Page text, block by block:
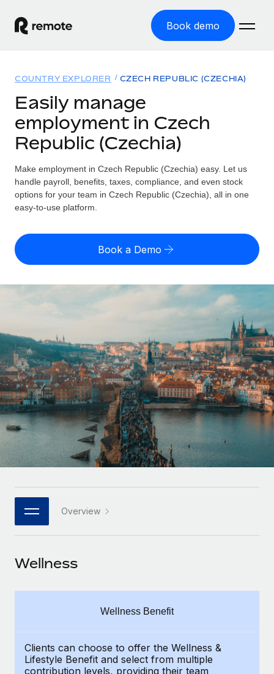
Book demo
GLOBAL EMPLOYMENT
Global Payroll
Employer of Record
Expand globally with zero entity cost
Contractor Management
PEO
INFRASTRUCTURE
Remote Embedded
Seamlessly integrate HR into workflows
Platform
Built-in core HR functions for your team
Connect New
Integrations
Streamline processes with essential business tools
Get expert help on global HR & compliance
Background checks
Compliance watchtower
Solutions
GLOBAL COVERAGE
Country Explorer
Find global employment support by country
US State Explorer
Compare Remote
Agile global HR & payroll solutions for growing
companies
Mid-market
Expand teams with tailored HR solutions
Enterprise
Global HR for large businesses
Strategic technology partners
Flexibly embed global HR into your platform
Become a partner
Integrations and AI Automations Consulting
Remote Embedded x BambooHR: From local to
global hiring, with no platform switch
Resources
TOOLS & CALCULATORS
Misclassification risk calculator
Contractor payout calculator
Explore currency options and payout speeds for global
LEARN WITH REMOTE
Research & Guides
Case studies
HR Glossary
Checklists & Templates
Webinars
Events
See all resources
Pricing
English (United States)
English
Deutsch
Español
Italiano
Português (Portugal)
中文（简体）
Login
COUNTRY EXPLORER CZECH REPUBLIC (CZECHIA)
Easily manage
employment in Czech
Republic (Czechia)
Make employment in Czech Republic (Czechia) easy. Let us
handle payroll, benefits, taxes, compliance, and even stock
options for your team in Czech Republic (Czechia), all in one
easy-to-use platform.
Book a Demo
Overview
Wellness
Wellness Benefit
Clients can choose to offer the Wellness &
Lifestyle Benefit and select from multiple
contribution levels, providing their team